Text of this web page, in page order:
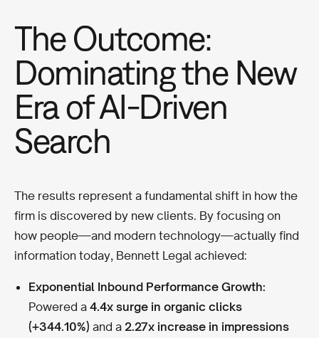
The Outcome:
Dominating the New
Era of AI-Driven
Search
The results represent a fundamental shift in how the
firm is discovered by new clients. By focusing on
how people—and modern technology—actually find
information today, Bennett Legal achieved:
Exponential Inbound Performance Growth:
Powered a 4.4x surge in organic clicks
(+344.10%) and a 2.27x increase in impressions